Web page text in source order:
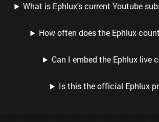
What is Ephlux's current Youtube
How often does the Ephlux
Can I embed the Ephlux live
Is this the official Ephlux